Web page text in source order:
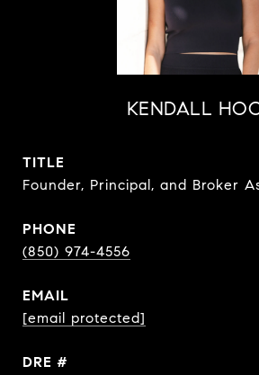
KENDALL
TITLE
Founder, Principal, and Broker
PHONE
(850) 974-4556
EMAIL
[email protected]
DRE #